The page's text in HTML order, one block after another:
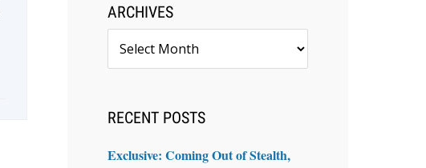
ARCHIVES
RECENT POSTS
Exclusive: Coming Out of Stealth,